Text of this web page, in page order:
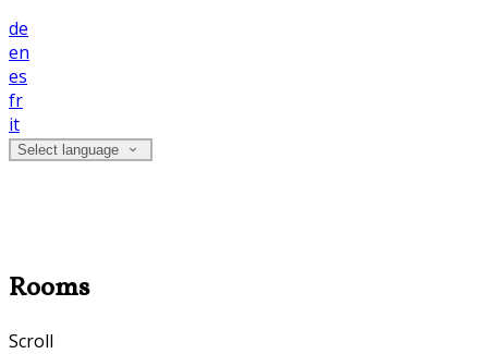
de
en
es
fr
it
Select language
Rooms
Scroll